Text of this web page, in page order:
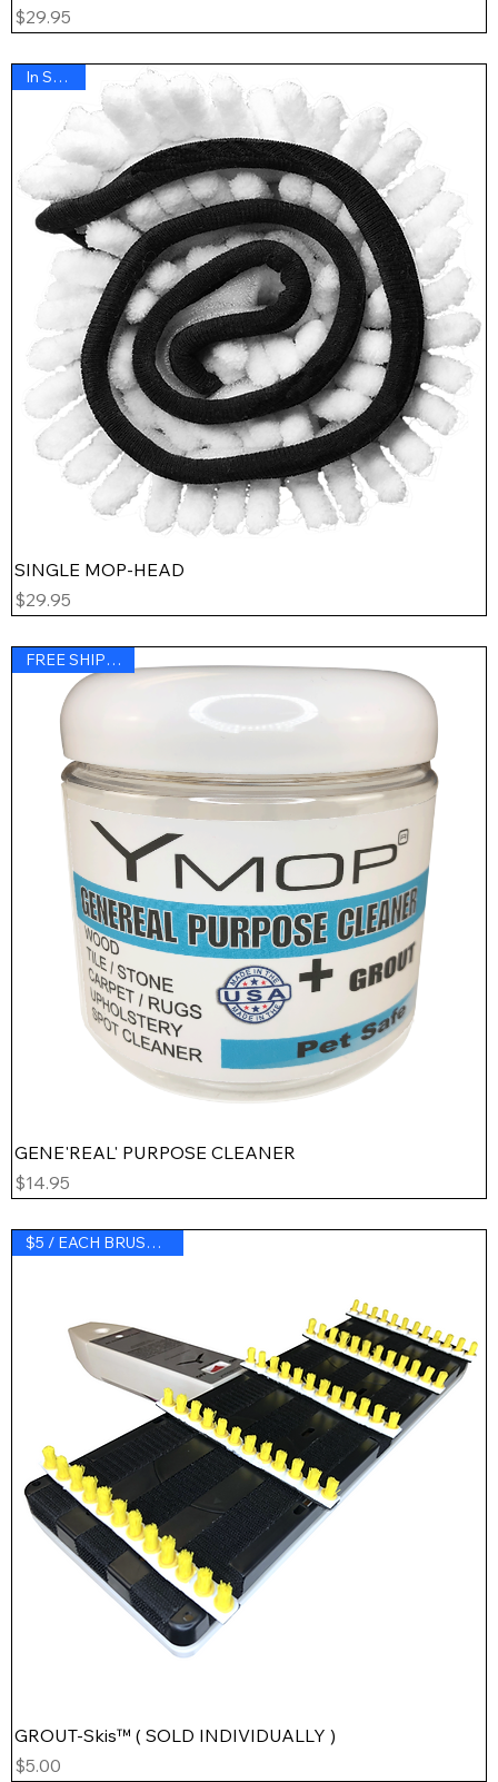
Price
$29.95
In Stock !
SINGLE MOP-HEAD
Price
$29.95
FREE SHIPPING !
GENE'REAL' PURPOSE CLEANER
Price
$14.95
$5 / EACH BRUSH BLADE
GROUT-Skis™ ( SOLD INDIVIDUALLY )
Price
$5.00